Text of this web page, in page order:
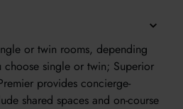
or twin rooms, depending
choose single or twin; Superior
provides concierge-
shared spaces and on-course